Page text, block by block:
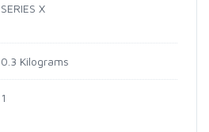
SERIES X
0.3 Kilograms
1